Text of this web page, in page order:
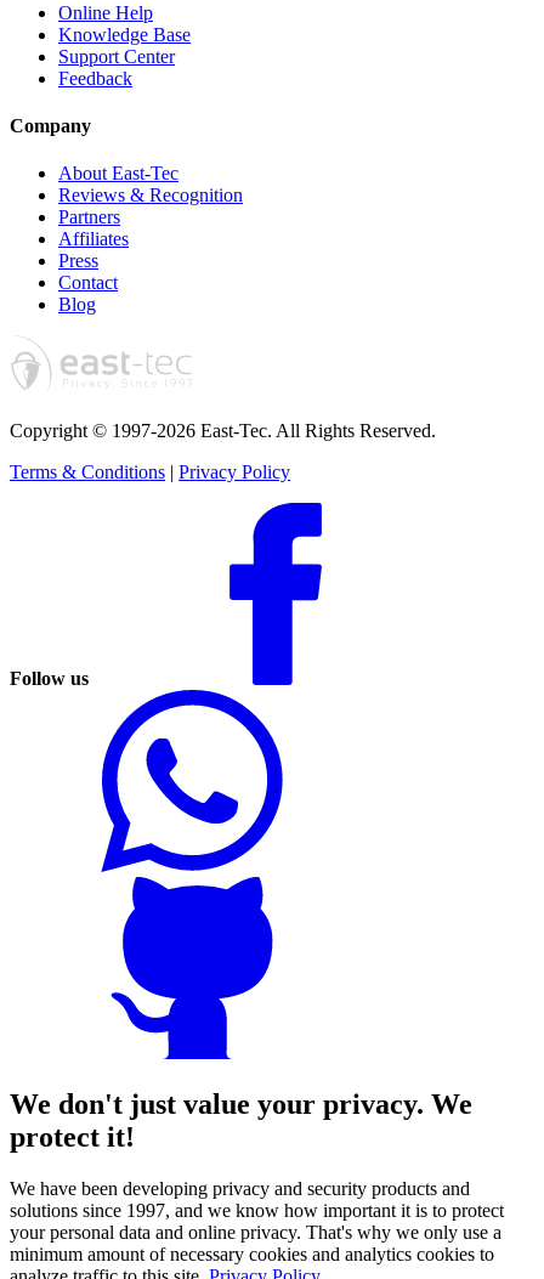
Online Help
Knowledge Base
Support Center
Feedback
Company
About East-Tec
Reviews & Recognition
Partners
Affiliates
Press
Contact
Blog
Copyright © 1997-2026 East-Tec. All Rights Reserved.
Terms & Conditions | Privacy Policy
Follow us
We don't just value your privacy. We
protect it!
We have been developing privacy and security products and
solutions since 1997, and we know how important it is to protect
your personal data and online privacy. That's why we only use a
minimum amount of necessary cookies and analytics cookies to